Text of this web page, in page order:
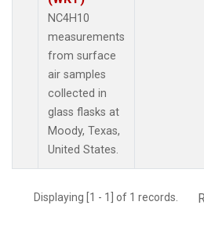
NC4H10
measurements
from surface
air samples
collected in
glass flasks at
Moody, Texas,
United States.
Displaying [1 - 1] of 1 records.